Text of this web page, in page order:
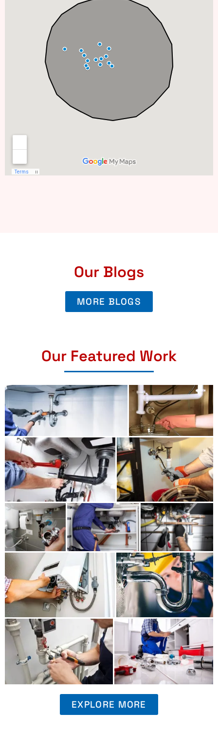
Our Blogs
MORE BLOGS
Our Featured Work
EXPLORE MORE